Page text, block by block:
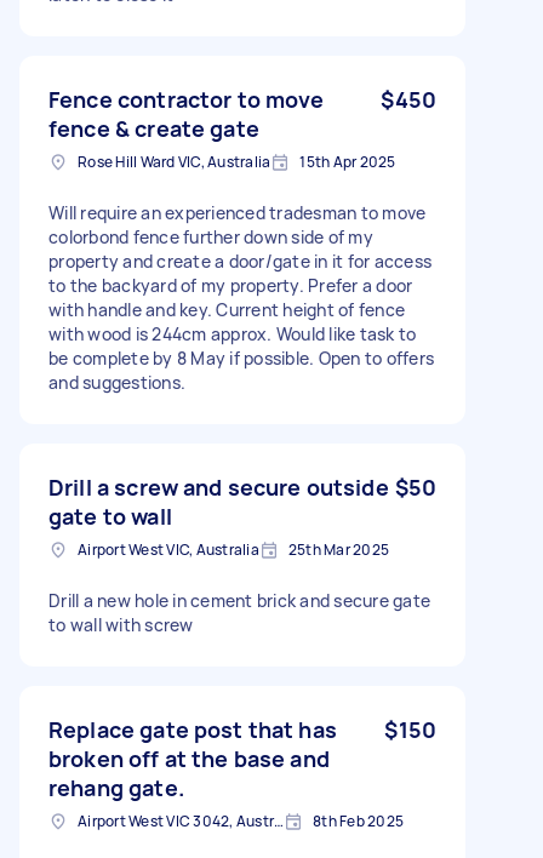
Fence contractor to move
fence & create gate
$450
Rose Hill Ward VIC, Australia 15th Apr 2025
Will require an experienced tradesman to move
colorbond fence further down side of my
property and create a door/gate in it for access
to the backyard of my property. Prefer a door
with handle and key. Current height of fence
with wood is 244cm approx. Would like task to
be complete by 8 May if possible. Open to offers
and suggestions.
Drill a screw and secure outside
gate to wall
$50
Airport West VIC, Australia 25th Mar 2025
Drill a new hole in cement brick and secure gate
to wall with screw
Replace gate post that has
broken off at the base and
rehang gate.
$150
Airport West VIC 3042, Australia 8th Feb 2025